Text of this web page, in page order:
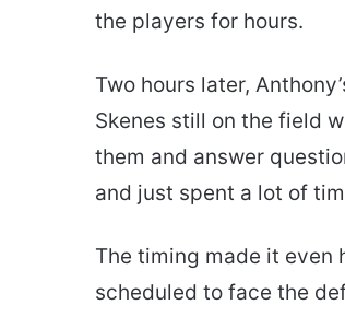
the players for hours.
Two hours later,
Skenes still on the field
them and answer
and just spent a lot of
The timing made it even
scheduled to face the